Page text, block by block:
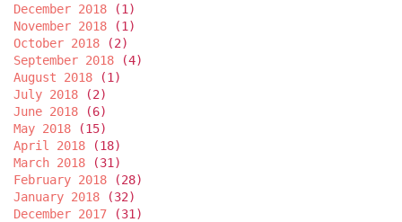
December 2018 (1)
November 2018 (1)
October 2018 (2)
September 2018 (4)
August 2018 (1)
July 2018 (2)
June 2018 (6)
May 2018 (15)
April 2018 (18)
March 2018 (31)
February 2018 (28)
January 2018 (32)
December 2017 (31)